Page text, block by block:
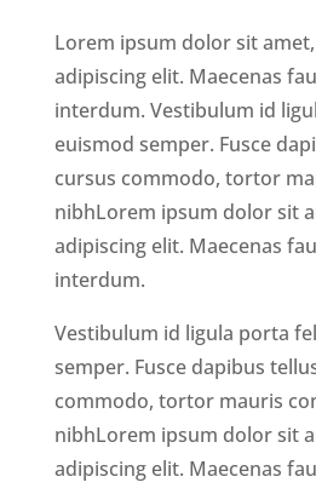
Lorem ipsum dolor sit
adipiscing elit. Maecenas
interdum. Vestibulum id
euismod semper. Fusce
cursus commodo, tortor
nibhLorem ipsum dolor sit
adipiscing elit. Maecenas
interdum.
Vestibulum id ligula porta
semper. Fusce dapibus
commodo, tortor mauris
nibhLorem ipsum dolor sit
adipiscing elit. Maecenas